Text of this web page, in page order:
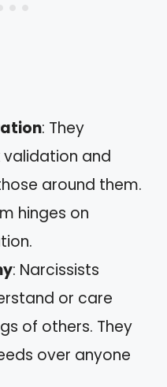
: They
and
around them.
hinges on
: Narcissists
or care
of others. They
over anyone